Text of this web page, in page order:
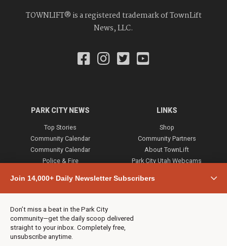
Join 14,000+ Daily Newsletter Subscribers
Don’t miss a beat in the Park City
community—get the daily scoop delivered
straight to your inbox. Completely free,
unsubscribe anytime.
TOWNLIFT® is a registered trademark of TownLift
News, LLC.
PARK CITY NEWS
Top Stories
Community Calendar
Community Calendar
Police & Fire
Town & County
Weather
Jobs
Events
Neighbors Magazines
LINKS
Shop
Community Partners
About TownLift
Park City Utah Webcams